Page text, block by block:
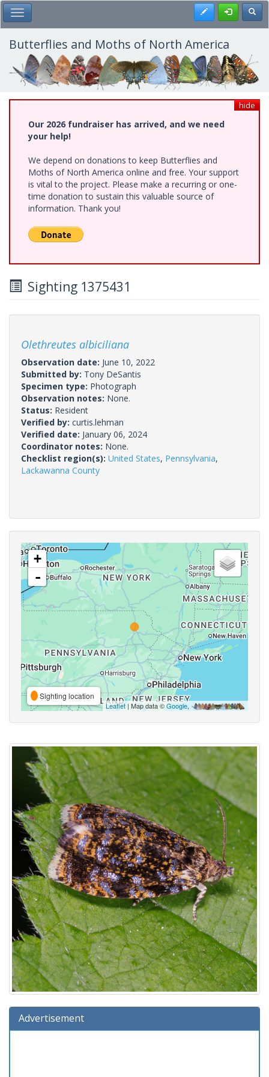
Skip
to
main
content
Toggle Main Menu Register
Butterflies and Moths of North America
hide
Our 2026 fundraiser has arrived, and we need
your help!
We depend on donations to keep Butterflies and
Moths of North America online and free. Your support
is vital to the project. Please make a recurring or one-
time donation to sustain this valuable source of
information. Thank you!
Sighting 1375431
Olethreutes albiciliana
Observation date: June 10, 2022
Submitted by: Tony DeSantis
Specimen type: Photograph
Observation notes: None.
Status: Resident
Verified by: curtis.lehman
Verified date: January 06, 2024
Coordinator notes: None.
Checklist region(s): United States, Pennsylvania,
Lackawanna County
+
-
Sighting location
Leaflet | Map data ©Google,
Advertisement